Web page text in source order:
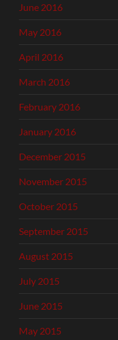
June 2016
May 2016
April 2016
March 2016
February 2016
January 2016
December 2015
November 2015
October 2015
September 2015
August 2015
July 2015
June 2015
May 2015